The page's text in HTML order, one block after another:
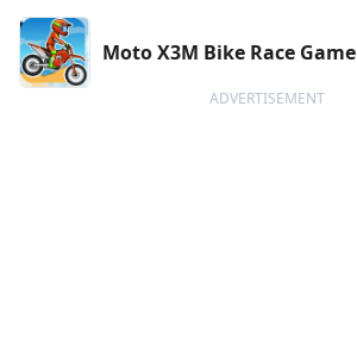
Moto X3M Bike Race Game
ADVERTISEMENT